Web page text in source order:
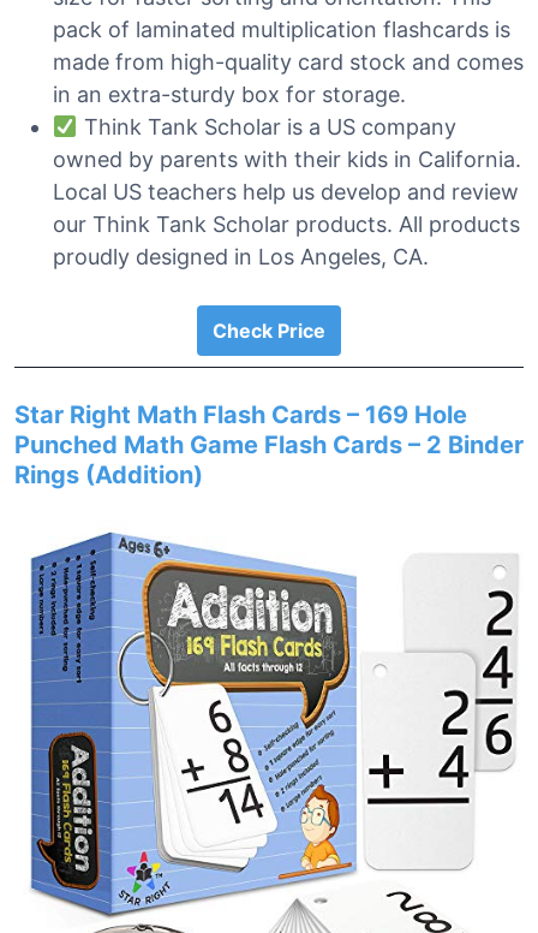
pack of laminated multiplication flashcards is
made from high-quality card stock and comes
in an extra-sturdy box for storage.
Think Tank Scholar is a US company
owned by parents with their kids in California.
Local US teachers help us develop and review
our Think Tank Scholar products. All products
proudly designed in Los Angeles, CA.
Check Price
Star Right Math Flash Cards – 169 Hole
Punched Math Game Flash Cards – 2 Binder
Rings (Addition)